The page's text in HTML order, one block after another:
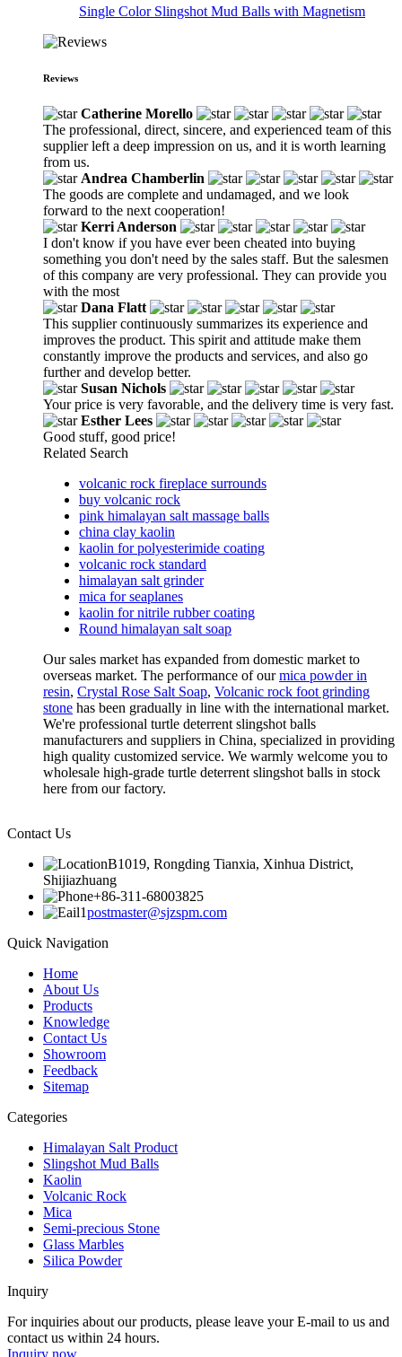
Single Color Slingshot Mud Balls with Magnetism
Reviews
Catherine Morello
The professional, direct, sincere, and experienced team of this
supplier left a deep impression on us, and it is worth learning
from us.
Andrea Chamberlin
The goods are complete and undamaged, and we look
forward to the next cooperation!
Kerri Anderson
I don't know if you have ever been cheated into buying
something you don't need by the sales staff. But the salesmen
of this company are very professional. They can provide you
with the most
Dana Flatt
This supplier continuously summarizes its experience and
improves the product. This spirit and attitude make them
constantly improve the products and services, and also go
further and develop better.
Susan Nichols
Your price is very favorable, and the delivery time is very fast.
Esther Lees
Good stuff, good price!
Related Search
volcanic rock fireplace surrounds
buy volcanic rock
pink himalayan salt massage balls
china clay kaolin
kaolin for polyesterimide coating
volcanic rock standard
himalayan salt grinder
mica for seaplanes
kaolin for nitrile rubber coating
Round himalayan salt soap
Our sales market has expanded from domestic market to
overseas market. The performance of ourmica powder in
resin, Crystal Rose Salt Soap, Volcanic rock foot grinding
stone has been gradually in line with the international market.
We're professional turtle deterrent slingshot balls
manufacturers and suppliers in China, specialized in providing
high quality customized service. We warmly welcome you to
wholesale high-grade turtle deterrent slingshot balls in stock
here from our factory.
Contact Us
B1019, Rongding Tianxia, Xinhua District,
Shijiazhuang
+86-311-68003825
postmaster@sjzspm.com
Quick Navigation
Home
About Us
Products
Knowledge
Contact Us
Showroom
Feedback
Sitemap
Categories
Himalayan Salt Product
Slingshot Mud Balls
Kaolin
Volcanic Rock
Mica
Semi-precious Stone
Glass Marbles
Silica Powder
Inquiry
For inquiries about our products, please leave your E-mail to us and
contact us within 24 hours.
Inquiry now